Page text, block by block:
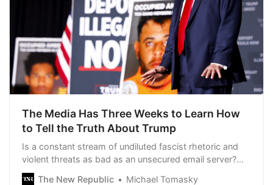
The Media Has Three Weeks to Learn How
to Tell the Truth About Trump
Is a constant stream of undiluted fascist rhetoric and
violent threats as bad as an unsecured email server?
The political press can’t seem to puzzle it out.
The New Republic Michael Tomasky